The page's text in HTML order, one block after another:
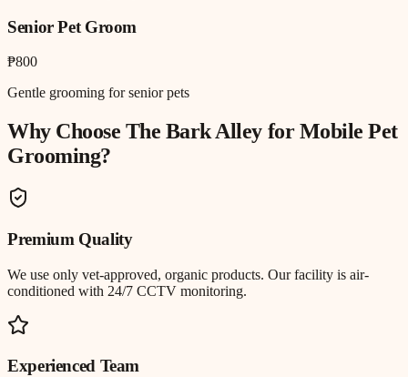
Senior Pet Groom
₱800
Gentle grooming for senior pets
Why Choose The Bark Alley forMobile Pet
Grooming?
Premium Quality
We use only vet-approved, organic products. Our facility is air-
conditioned with 24/7 CCTV monitoring.
Experienced Team